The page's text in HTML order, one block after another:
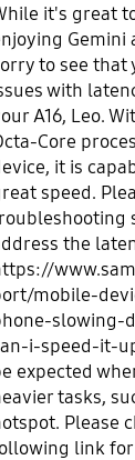
issues, it is
averaged
not purchase
.
it's great
Gemini
to see that
with
A16, Leo.
Core
it is
speed.
the
mobile-
slowing-
i-speed-it-
expected
tasks,
Please
link